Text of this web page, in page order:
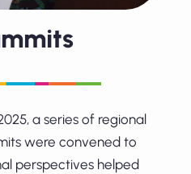
a series of regional
were convened to
perspectives helped